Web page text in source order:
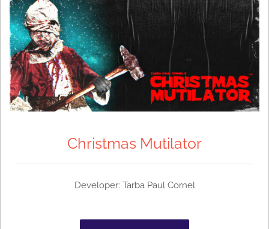
Christmas Mutilator
Developer: Tarba Paul Cornel